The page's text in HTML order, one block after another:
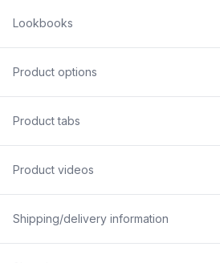
Lookbooks
Product options
Product tabs
Product videos
Shipping/delivery information